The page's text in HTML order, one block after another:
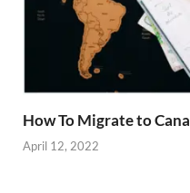
How To Migrate to
April 12, 2022